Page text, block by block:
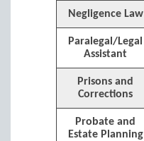
Negligence Law
Paralegal/Legal
Assistant
Prisons and
Corrections
Probate and
Estate Planning